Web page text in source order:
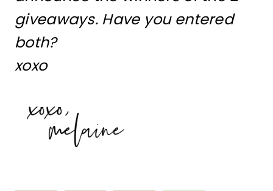
giveaways. Have you entered
both?
xoxo